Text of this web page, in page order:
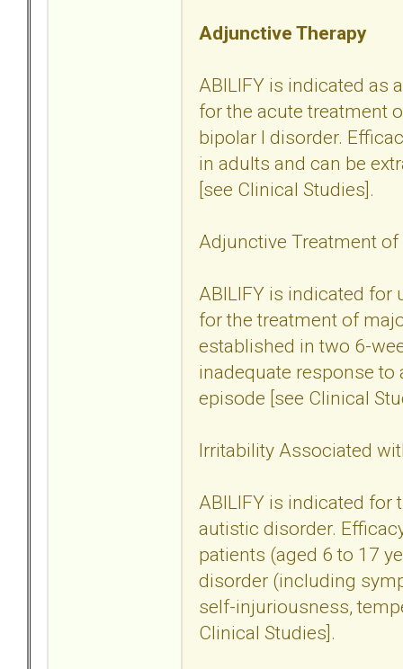
Adjunctive Therapy
ABILIFY is indicated as
for the acute treatment
bipolar I disorder.
in adults and can be
[see Clinical Studies].
Adjunctive Treatment
ABILIFY is indicated for
for the treatment of
established in two 6-
inadequate response
episode [see Clinical
Irritability Associated
ABILIFY is indicated
autistic disorder.
patients (aged 6 to 17
disorder (including
self-injuriousness,
Clinical Studies].